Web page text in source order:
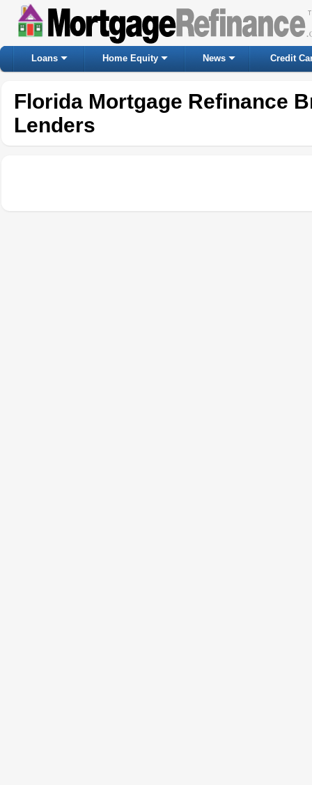
Loans Home Equity News Credit
Florida Mortgage Refinance
Lenders